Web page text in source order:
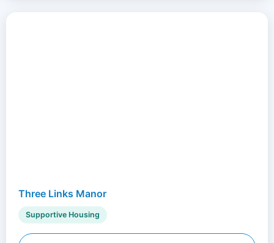
Three Links Manor
Supportive Housing